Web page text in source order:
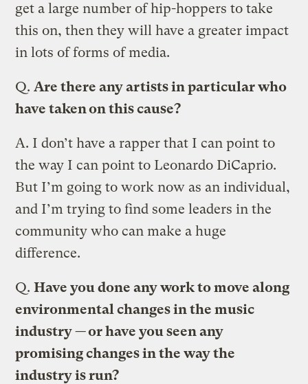
get a large number of hip-hoppers to take
this on, then they will have a greater impact
in lots of forms of media.
Q. Are there any artists in particular who
have taken on this cause?
A. I don’t have a rapper that I can point to
the way I can point to Leonardo DiCaprio.
But I’m going to work now as an individual,
and I’m trying to find some leaders in the
community who can make a huge
difference.
Q. Have you done any work to move along
environmental changes in the music
industry — or have you seen any
promising changes in the way the
industry is run?